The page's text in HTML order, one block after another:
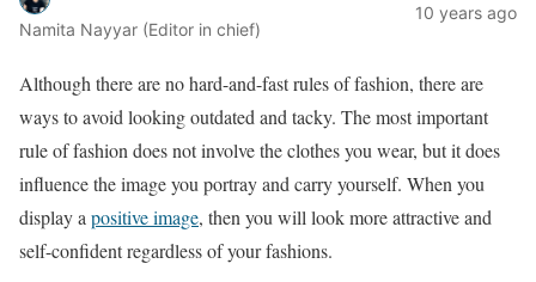
Namita Nayyar (Editor in chief)
10 years ago
Although there are no hard-and-fast rules of fashion, there are
ways to avoid looking outdated and tacky. The most important
rule of fashion does not involve the clothes you wear, but it does
influence the image you portray and carry yourself. When you
display a positive image, then you will look more attractive and
self-confident regardless of your fashions.